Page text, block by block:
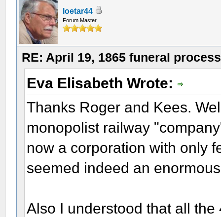
loetar44
Forum Master
RE: April 19, 1865 funeral
Eva Elisabeth Wrote:
Thanks Roger and Kees.
monopolist railway
now a corporation with only
seemed indeed an
Also I understood that all